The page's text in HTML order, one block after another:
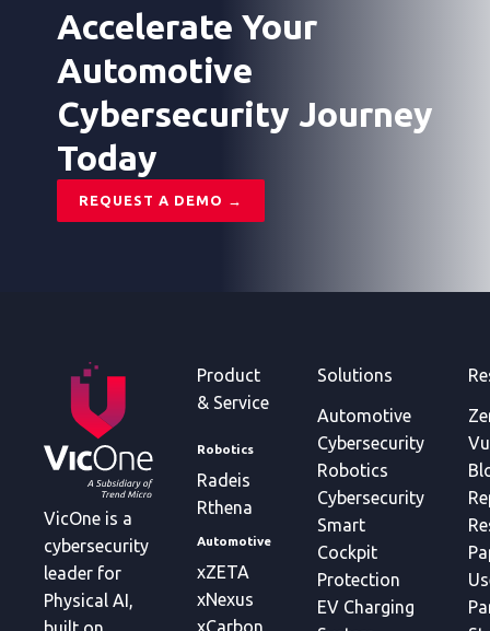
and
Accelerate Your
Automotive
Cybersecurity Journey
Today
REQUEST A DEMO →
VicOne is a
cybersecurity
leader for
Physical AI,
Product
& Service
Robotics
Radeis
Rthena
Automotive
xZETA
xNexus
xCarbon
Solutions
Automotive
Cybersecurity
Robotics
Cybersecurity
Smart
Cockpit
Protection
EV Charging